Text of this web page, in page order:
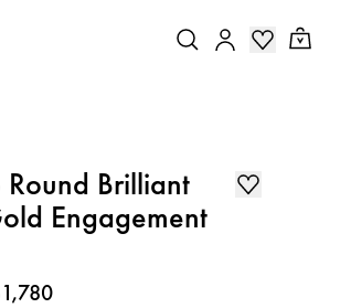
Round Brilliant
Engagement